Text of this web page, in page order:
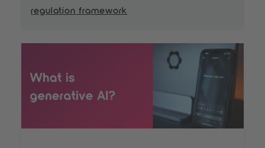
regulation framework